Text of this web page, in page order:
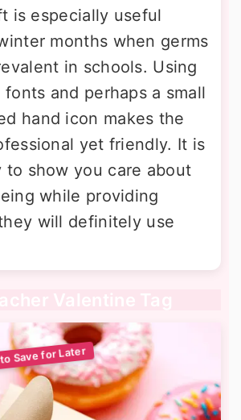
is especially useful
months when germs
in schools. Using
and perhaps a small
hand icon makes the
yet friendly. It is
to show you care about
while providing
will definitely use
Valentine Tag